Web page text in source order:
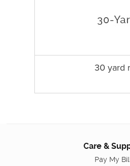
30 yard
Care &
Pay My